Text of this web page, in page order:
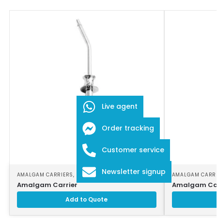
AMALGAM CARRIERS, DENTAL INSTRUMENTS
Amalgam Carrier
Add to Quote
AMALGAM
Amalgam
Live agent
Order tracking
Customer service
Newsletter signup